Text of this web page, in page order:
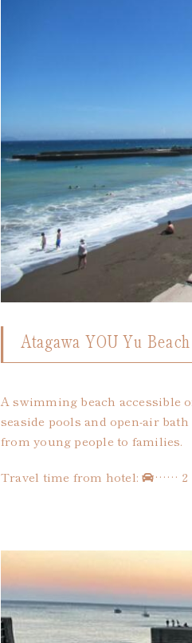
Atagawa YOU Yu Beach
A swimming beach accessible
seaside pools and open-air
from young people to families.
Travel time from hotel: …… 2